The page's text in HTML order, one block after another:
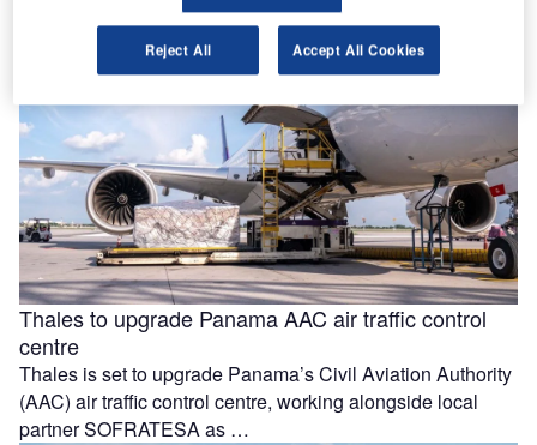
Thales to upgrade Panama AAC air traffic control
centre
Thales is set to upgrade Panama’s Civil Aviation Authority
(AAC) air traffic control centre, working alongside local
partner SOFRATESA as …
Reject All Accept All Cookies